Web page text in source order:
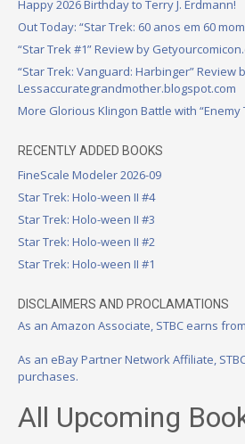
Happy 2026 Birthday to Terry J. Erdmann!
Out Today: “Star Trek: 60 anos em 60
“Star Trek #1” Review by
“Star Trek: Vanguard: Harbinger” Review
Lessaccurategrandmother.blogspot.com
More Glorious Klingon Battle with “Enemy
RECENTLY ADDED BOOKS
FineScale Modeler 2026-09
Star Trek: Holo-ween II #4
Star Trek: Holo-ween II #3
Star Trek: Holo-ween II #2
Star Trek: Holo-ween II #1
DISCLAIMERS AND PROCLAMATIONS
As an Amazon Associate, STBC earns
As an eBay Partner Network Affiliate,
purchases.
All Upcoming